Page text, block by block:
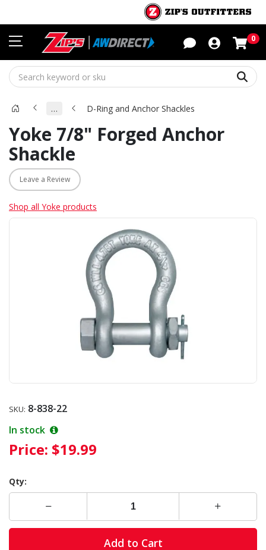
0
… D-Ring and Anchor Shackles
Yoke 7/8" Forged Anchor
Shackle
Leave a Review
Shop all Yoke products
SKU: 8-838-22
In stock
Price: $19.99
Qty:
Add to Cart